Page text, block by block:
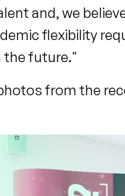
and, we
flexibility
the future."
from the